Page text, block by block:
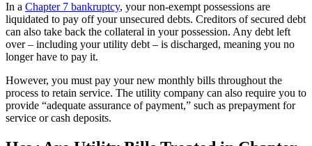
In a Chapter 7 bankruptcy, your non-exempt possessions are
liquidated to pay off your unsecured debts. Creditors of secured debt
can also take back the collateral in your possession. Any debt left
over – including your utility debt – is discharged, meaning you no
longer have to pay it.
However, you must pay your new monthly bills throughout the
process to retain service. The utility company can also require you to
provide “adequate assurance of payment,” such as prepayment for
service or cash deposits.